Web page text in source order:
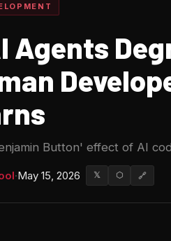
Agents
Button' effect of AI
·May 15, 2026 𝕏 ⬡ 🔗